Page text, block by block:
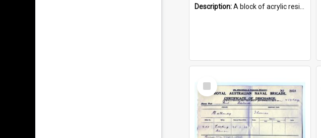
Description:A block of acrylic resin containing a circular metal object with gold metallic surface and slot. Identified by a metal plaque on the front with the engraved text 'HMCS PROTECTOR/ 1884 - 1924'. Th...
Select
Item